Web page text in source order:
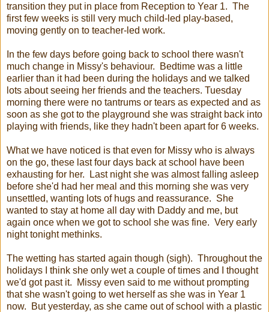
transition they put in place from Reception to Year 1. The
first few weeks is still very much child-led play-based,
moving gently on to teacher-led work.
In the few days before going back to school there wasn't
much change in Missy's behaviour. Bedtime was a little
earlier than it had been during the holidays and we talked
lots about seeing her friends and the teachers. Tuesday
morning there were no tantrums or tears as expected and as
soon as she got to the playground she was straight back into
playing with friends, like they hadn't been apart for 6 weeks.
What we have noticed is that even for Missy who is always
on the go, these last four days back at school have been
exhausting for her. Last night she was almost falling asleep
before she'd had her meal and this morning she was very
unsettled, wanting lots of hugs and reassurance. She
wanted to stay at home all day with Daddy and me, but
again once when we got to school she was fine. Very early
night tonight methinks.
The wetting has started again though (sigh). Throughout the
holidays I think she only wet a couple of times and I thought
we'd got past it. Missy even said to me without prompting
that she wasn't going to wet herself as she was in Year 1
now. But yesterday, as she came out of school with a plastic